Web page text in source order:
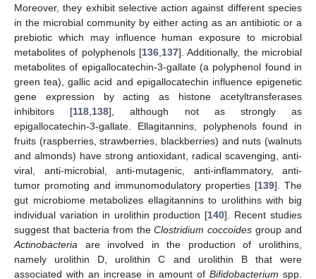
Moreover, they exhibit selective action against different species
in the microbial community by either acting as an antibiotic or a
prebiotic which may influence human exposure to microbial
metabolites of polyphenols [136,137]. Additionally, the microbial
metabolites of epigallocatechin-3-gallate (a polyphenol found in
green tea), gallic acid and epigallocatechin influence epigenetic
gene expression by acting as histone acetyltransferases
inhibitors [118,138], although not as strongly as
epigallocatechin-3-gallate. Ellagitannins, polyphenols found in
fruits (raspberries, strawberries, blackberries) and nuts (walnuts
and almonds) have strong antioxidant, radical scavenging, anti-
viral, anti-microbial, anti-mutagenic, anti-inflammatory, anti-
tumor promoting and immunomodulatory properties [139]. The
gut microbiome metabolizes ellagitannins to urolithins with big
individual variation in urolithin production [140]. Recent studies
suggest that bacteria from theClostridium coccoides group and
Actinobacteria are involved in the production of urolithins,
namely urolithin D, urolithin C and urolithin B that were
associated with an increase in amount of Bifidobacterium spp.